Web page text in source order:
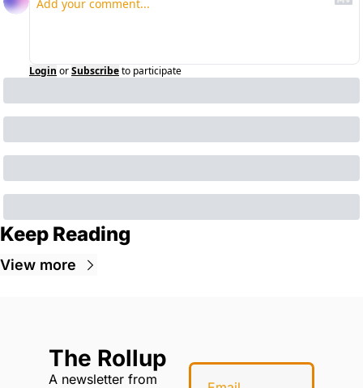
Login orSubscribeto participate
Keep Reading
View more
The Rollup
A newsletter from